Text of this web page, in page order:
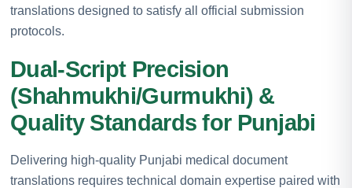
translations designed to satisfy all official submission
protocols.
Dual-Script Precision
(Shahmukhi/Gurmukhi) &
Quality Standards for Punjabi
Delivering high-quality Punjabi medical document
translations requires technical domain expertise paired with